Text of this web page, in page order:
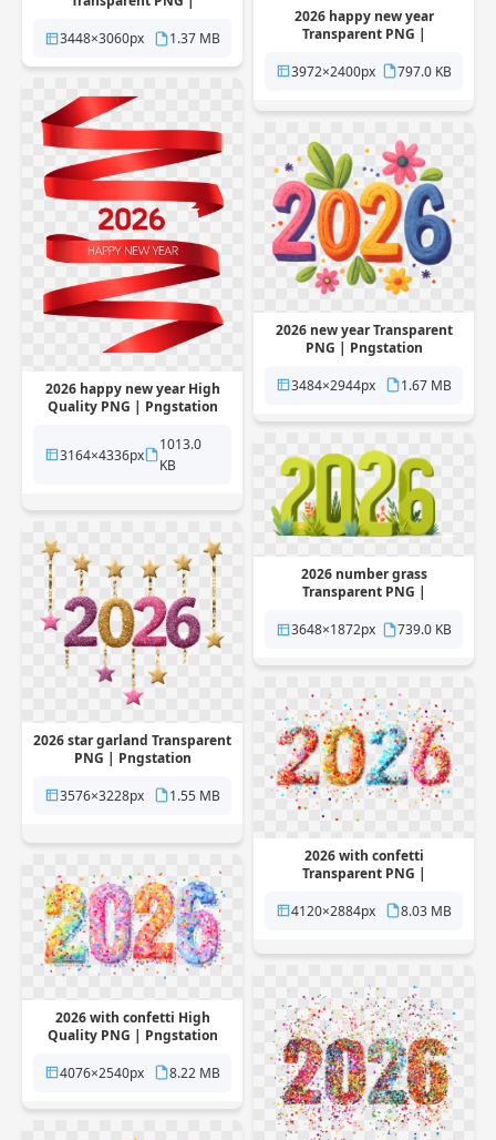
3448×3060px
1.37 MB
2026 happy new year
Transparent PNG |
3972×2400px
797.0 KB
2026 happy new year High
Quality PNG | Pngstation
3164×4336px
1013.0
KB
2026 new year Transparent
PNG | Pngstation
3484×2944px
1.67 MB
2026 number grass
Transparent PNG |
3648×1872px
739.0 KB
2026 star garland Transparent
PNG | Pngstation
3576×3228px
1.55 MB
2026 with confetti
Transparent PNG |
4120×2884px
8.03 MB
2026 with confetti High
Quality PNG | Pngstation
4076×2540px
8.22 MB